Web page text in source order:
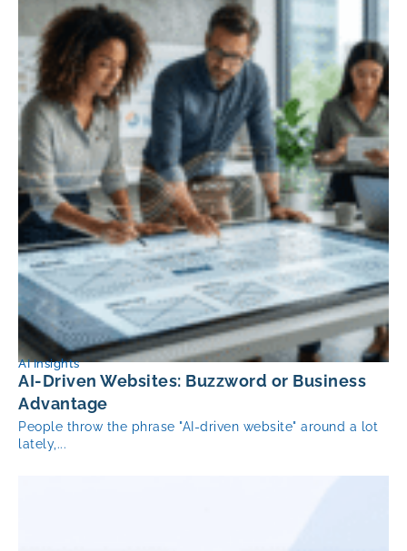
AI Insights
AI-Driven Websites: Buzzword or Business
Advantage
People throw the phrase "AI-driven website" around a lot
lately,...